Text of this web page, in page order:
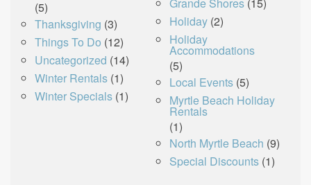
(5)
Thanksgiving (3)
Things To Do (12)
Uncategorized (14)
Winter Rentals (1)
Winter Specials (1)
Holiday (2)
Holiday
Accommodations
(5)
Local Events (5)
Myrtle Beach Holiday
Rentals
(1)
North Myrtle Beach (9)
Special Discounts (1)